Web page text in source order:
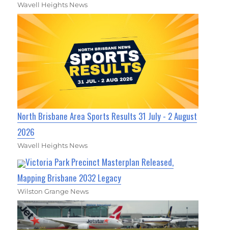
Wavell Heights News
North Brisbane Area Sports Results 31 July - 2 August
2026
Wavell Heights News
Victoria Park Precinct Masterplan Released,
Mapping Brisbane 2032 Legacy
Wilston Grange News